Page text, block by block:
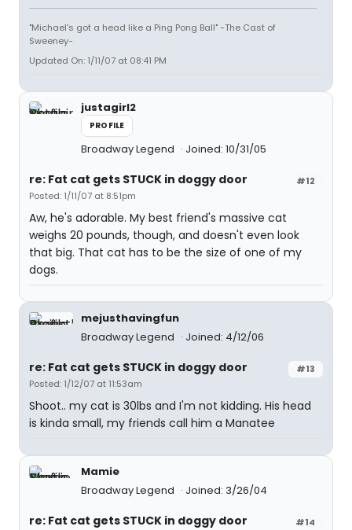
"Michael's got a head like a Ping Pong Ball" -The Cast of
Sweeney-
Updated On: 1/11/07 at 08:41 PM
justagirl2
PROFILE
Broadway Legend Joined: 10/31/05
#12
re: Fat cat gets STUCK in doggy door
Posted: 1/11/07 at 8:51pm
Aw, he's adorable. My best friend's massive cat
weighs 20 pounds, though, and doesn't even look
that big. That cat has to be the size of one of my
dogs.
mejusthavingfun
Broadway Legend
Joined: 4/12/06
#13
re: Fat cat gets STUCK in doggy door
Posted: 1/12/07 at 11:53am
Shoot.. my cat is 30lbs and I'm not kidding. His head
is kinda small, my friends call him a Manatee
Mamie
Broadway Legend
Joined: 3/26/04
#14
re: Fat cat gets STUCK in doggy door